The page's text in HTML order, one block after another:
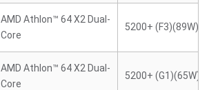
AMD Athlon™ 64 X2 Dual-
Core
5200+ (F3)(89W)
AMD Athlon™ 64 X2 Dual-
Core
5200+ (G1)(65W)